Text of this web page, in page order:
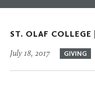
ST. OLAF COLLEGE |
July 18, 2017 GIVING